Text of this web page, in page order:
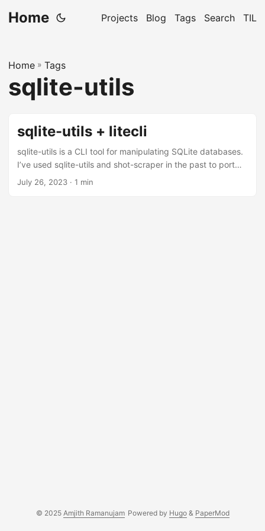
Home Projects Blog Tags Search TIL
Home » Tags
sqlite-utils
sqlite-utils + litecli
sqlite-utils is a CLI tool for manipulating SQLite databases.
I’ve used sqlite-utils and shot-scraper in the past to port
my blog from PostHaven to this static site. Recently sqlite-
July 26, 2023 · 1 min
© 2025 Amjith Ramanujam Powered by Hugo& PaperMod